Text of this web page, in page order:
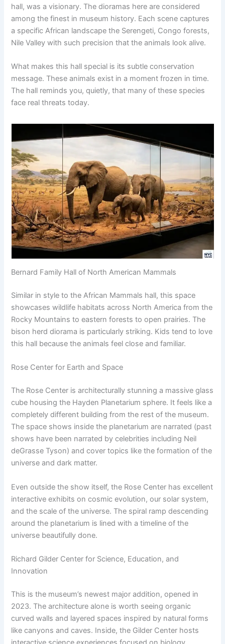
hall, was a visionary. The dioramas here are considered
among the finest in museum history. Each scene captures
a specific African landscape the Serengeti, Congo forests,
Nile Valley with such precision that the animals look alive.
What makes this hall special is its subtle conservation
message. These animals exist in a moment frozen in time.
The hall reminds you, quietly, that many of these species
face real threats today.
Bernard Family Hall of North American Mammals
Similar in style to the African Mammals hall, this space
showcases wildlife habitats across North America from the
Rocky Mountains to eastern forests to open prairies. The
bison herd diorama is particularly striking. Kids tend to love
this hall because the animals feel close and familiar.
Rose Center for Earth and Space
The Rose Center is architecturally stunning a massive glass
cube housing the Hayden Planetarium sphere. It feels like a
completely different building from the rest of the museum.
The space shows inside the planetarium are narrated (past
shows have been narrated by celebrities including Neil
deGrasse Tyson) and cover topics like the formation of the
universe and dark matter.
Even outside the show itself, the Rose Center has excellent
interactive exhibits on cosmic evolution, our solar system,
and the scale of the universe. The spiral ramp descending
around the planetarium is lined with a timeline of the
universe beautifully done.
Richard Gilder Center for Science, Education, and
Innovation
This is the museum’s newest major addition, opened in
2023. The architecture alone is worth seeing organic
curved walls and layered spaces inspired by natural forms
like canyons and caves. Inside, the Gilder Center hosts